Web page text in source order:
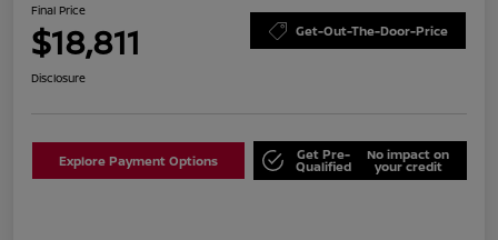
Final Price
$18,811 Get-Out-The-Door-Price
Disclosure
Explore Payment Options Get Pre-
Qualified
No impact on
your credit